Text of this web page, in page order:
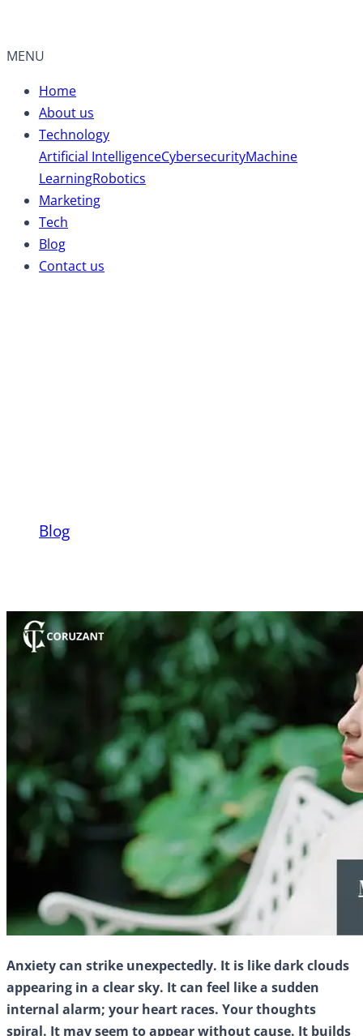
MENU
Home
About us
Technology
Artificial IntelligenceCybersecurityMachine
LearningRobotics
Marketing
Tech
Blog
Contact us
Blog
Anxiety can strike unexpectedly. It is like dark clouds
appearing in a clear sky. It can feel like a sudden
internal alarm; your heart races. Your thoughts
spiral. It may seem to appear without cause. It builds